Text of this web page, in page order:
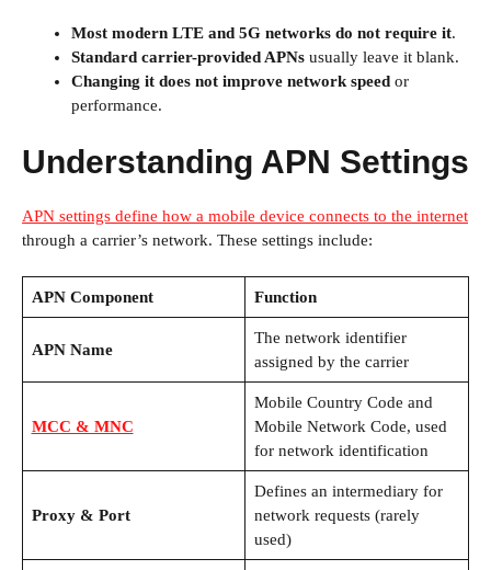
Most modern LTE and 5G networks do not require it.
Standard carrier-provided APNs usually leave it blank.
Changing it does not improve network speed or
performance.
Understanding APN Settings
APN settings define how a mobile device connects to the internet
through a carrier’s network. These settings include:
APN Component Function
APN Name
The network identifier
assigned by the carrier
MCC & MNC
Mobile Country Code and
Mobile Network Code, used
for network identification
Proxy & Port
Defines an intermediary for
network requests (rarely
used)